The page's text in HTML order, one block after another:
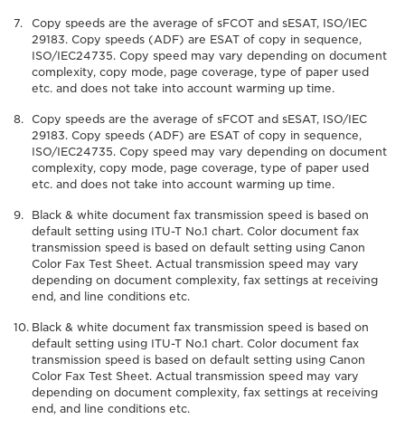
Copy speeds are the average of sFCOT and sESAT, ISO/IEC
29183. Copy speeds (ADF) are ESAT of copy in sequence,
ISO/IEC24735. Copy speed may vary depending on document
complexity, copy mode, page coverage, type of paper used
etc. and does not take into account warming up time.
Copy speeds are the average of sFCOT and sESAT, ISO/IEC
29183. Copy speeds (ADF) are ESAT of copy in sequence,
ISO/IEC24735. Copy speed may vary depending on document
complexity, copy mode, page coverage, type of paper used
etc. and does not take into account warming up time.
Black & white document fax transmission speed is based on
default setting using ITU-T No.1 chart. Color document fax
transmission speed is based on default setting using Canon
Color Fax Test Sheet. Actual transmission speed may vary
depending on document complexity, fax settings at receiving
end, and line conditions etc.
Black & white document fax transmission speed is based on
default setting using ITU-T No.1 chart. Color document fax
transmission speed is based on default setting using Canon
Color Fax Test Sheet. Actual transmission speed may vary
depending on document complexity, fax settings at receiving
end, and line conditions etc.